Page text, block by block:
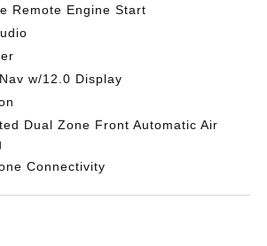
Remote Engine Start
w/12.0 Display
Dual Zone Front Automatic Air
Connectivity